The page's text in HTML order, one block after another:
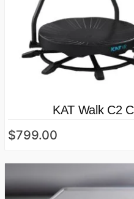
KAT Walk C2
$799.00